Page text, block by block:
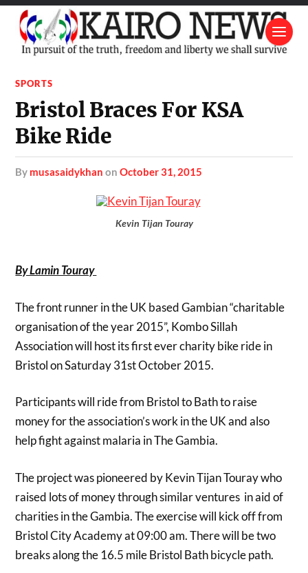
SPORTS
Bristol Braces For KSA
Bike Ride
by musasaidykhan onOctober 31, 2015
Kevin Tijan Touray
By Lamin Touray
The front runner in the UK based Gambian “charitable
organisation of the year 2015”, Kombo Sillah
Association will host its first ever charity bike ride in
Bristol on Saturday 31st October 2015.
Participants will ride from Bristol to Bath to raise
money for the association’s work in the UK and also
help fight against malaria in The Gambia.
The project was pioneered by Kevin Tijan Touray who
raised lots of money through similar ventures in aid of
charities in the Gambia. The exercise will kick off from
Bristol City Academy at 09:00 am. There will be two
breaks along the 16.5 mile Bristol Bath bicycle path.